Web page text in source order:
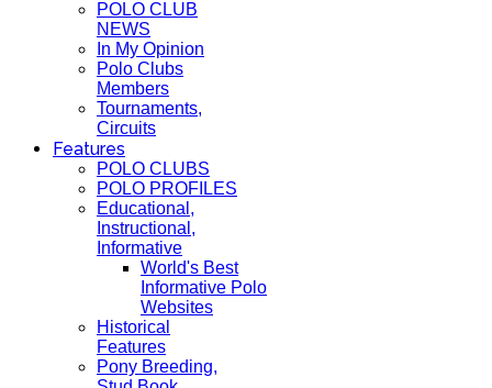
POLO CLUB
NEWS
In My Opinion
Polo Clubs
Members
Tournaments,
Circuits
Features
POLO CLUBS
POLO PROFILES
Educational,
Instructional,
Informative
World's Best
Informative Polo
Websites
Historical
Features
Pony Breeding,